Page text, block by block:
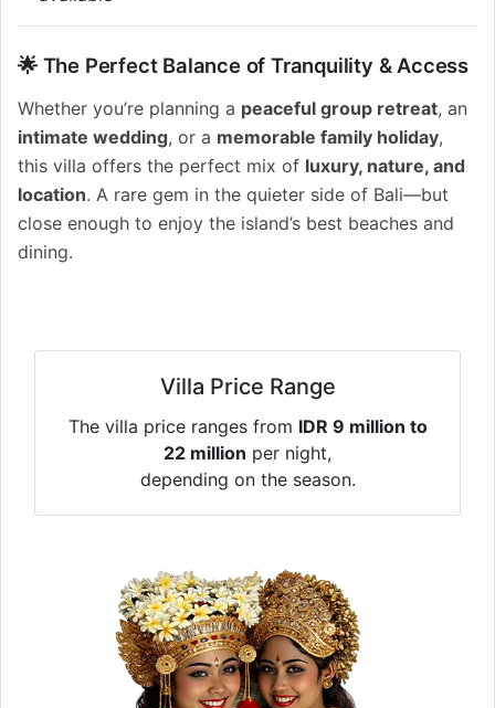
🌟 The Perfect Balance of Tranquility & Access
Whether you’re planning a peaceful group retreat, an
intimate wedding, or a memorable family holiday,
this villa offers the perfect mix of luxury, nature, and
location. A rare gem in the quieter side of Bali—but
close enough to enjoy the island’s best beaches and
dining.
Villa Price Range
The villa price ranges from IDR 9 million to
22 million per night,
depending on the season.